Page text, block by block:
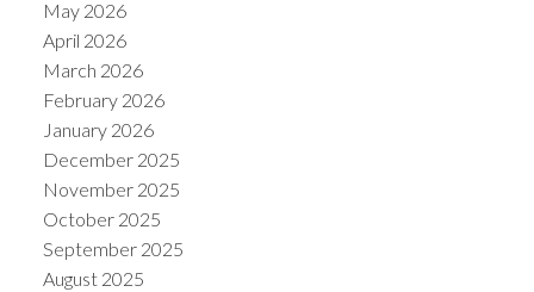
May 2026
April 2026
March 2026
February 2026
January 2026
December 2025
November 2025
October 2025
September 2025
August 2025